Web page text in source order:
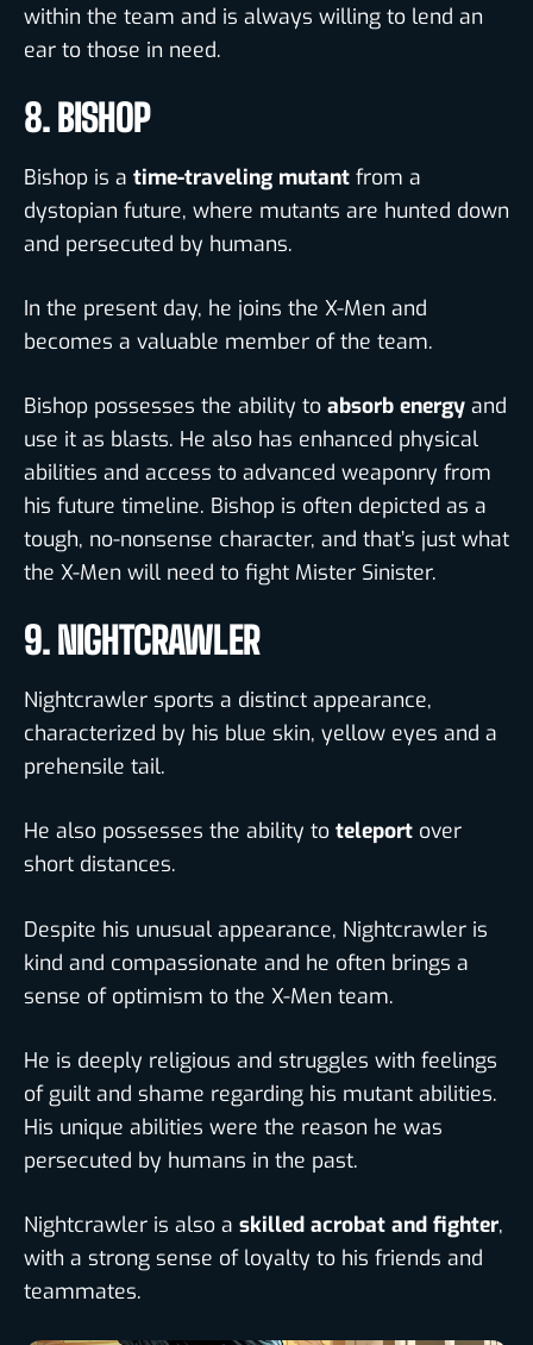
within the team and is always willing to lend an
ear to those in need.
8. BISHOP
Bishop is a time-traveling mutant from a
dystopian future, where mutants are hunted down
and persecuted by humans.
In the present day, he joins the X-Men and
becomes a valuable member of the team.
Bishop possesses the ability to absorb energy and
use it as blasts. He also has enhanced physical
abilities and access to advanced weaponry from
his future timeline. Bishop is often depicted as a
tough, no-nonsense character, and that’s just what
the X-Men will need to fight Mister Sinister.
9. NIGHTCRAWLER
Nightcrawler sports a distinct appearance,
characterized by his blue skin, yellow eyes and a
prehensile tail.
He also possesses the ability to teleport over
short distances.
Despite his unusual appearance, Nightcrawler is
kind and compassionate and he often brings a
sense of optimism to the X-Men team.
He is deeply religious and struggles with feelings
of guilt and shame regarding his mutant abilities.
His unique abilities were the reason he was
persecuted by humans in the past.
Nightcrawler is also a skilled acrobat and fighter,
with a strong sense of loyalty to his friends and
teammates.